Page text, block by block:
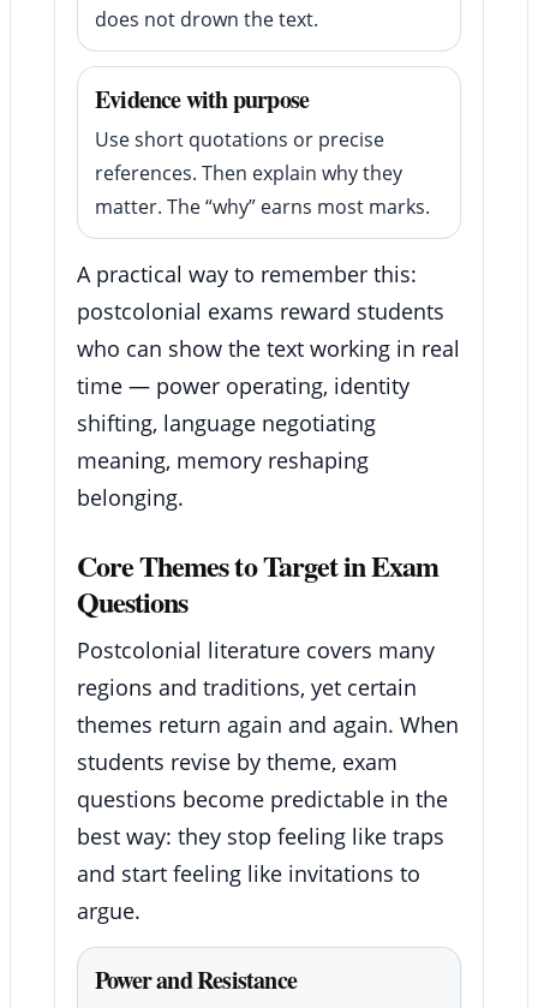
does not drown the text.
Evidence with purpose
Use short quotations or precise
references. Then explain why they
matter. The “why” earns most marks.
A practical way to remember this:
postcolonial exams reward students
who can show the text working in real
time — power operating, identity
shifting, language negotiating
meaning, memory reshaping
belonging.
Core Themes to Target in Exam
Questions
Postcolonial literature covers many
regions and traditions, yet certain
themes return again and again. When
students revise by theme, exam
questions become predictable in the
best way: they stop feeling like traps
and start feeling like invitations to
argue.
Power and Resistance